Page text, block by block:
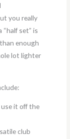
you really
set” is
enough
lot lighter
use it off the
club